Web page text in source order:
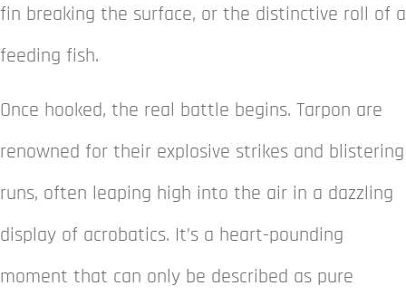
fin breaking the surface, or the distinctive roll of a
feeding fish.
Once hooked, the real battle begins. Tarpon are
renowned for their explosive strikes and blistering
runs, often leaping high into the air in a dazzling
display of acrobatics. It’s a heart-pounding
moment that can only be described as pure